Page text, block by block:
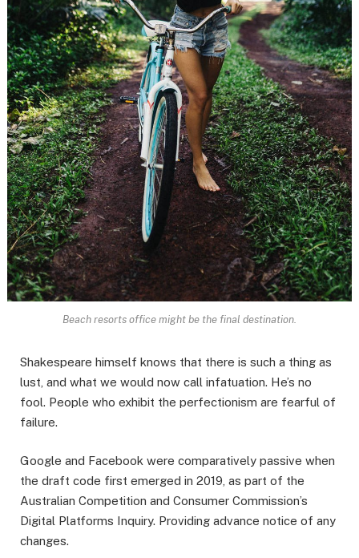
Beach resorts office might be the final destination.
Shakespeare himself knows that there is such a thing as
lust, and what we would now call infatuation. He’s no
fool. People who exhibit the perfectionism are fearful of
failure.
Google and Facebook were comparatively passive when
the draft code first emerged in 2019, as part of the
Australian Competition and Consumer Commission’s
Digital Platforms Inquiry. Providing advance notice of any
changes.